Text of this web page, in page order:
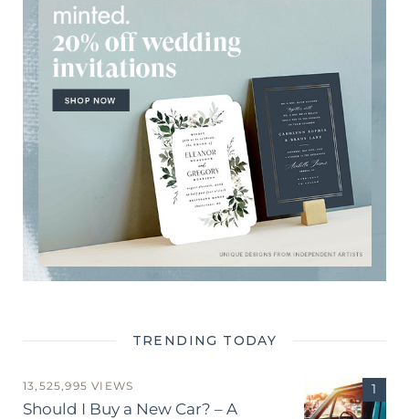
TRENDING TODAY
13,525,995 VIEWS
Should I Buy a New Car? – A